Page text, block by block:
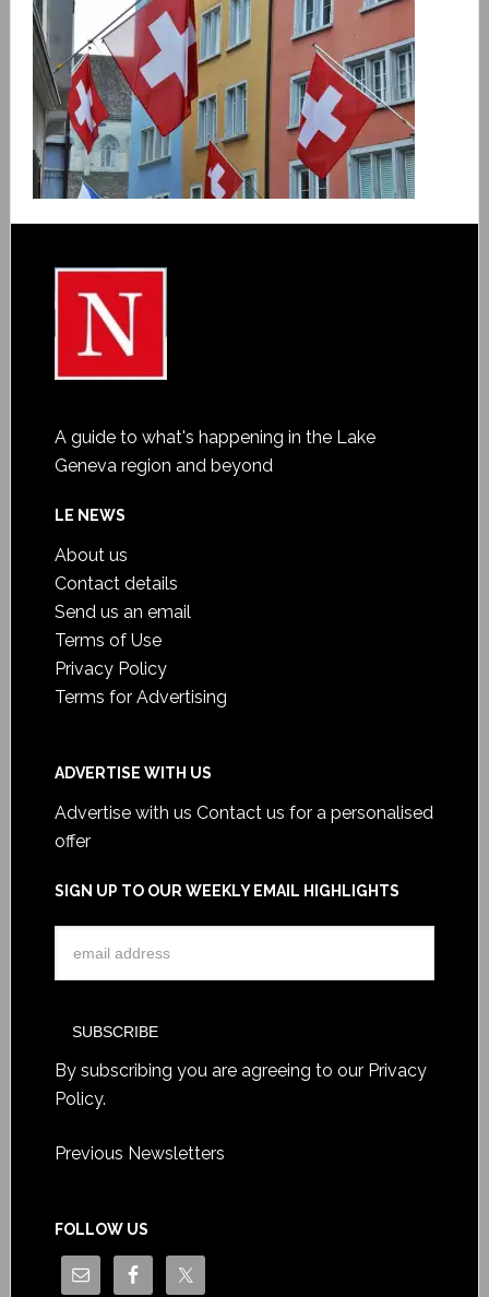
A guide to what's happening in the Lake
Geneva region and beyond
LE NEWS
About us
Contact details
Send us an email
Terms of Use
Privacy Policy
Terms for Advertising
ADVERTISE WITH US
Advertise with us Contact us for a personalised
offer
SIGN UP TO OUR WEEKLY EMAIL HIGHLIGHTS
By subscribing you are agreeing to our Privacy
Policy.
Previous Newsletters
FOLLOW US